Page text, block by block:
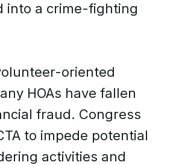
into a crime-fighting
oriented
HOAs have fallen
fraud. Congress
to impede potential
activities and